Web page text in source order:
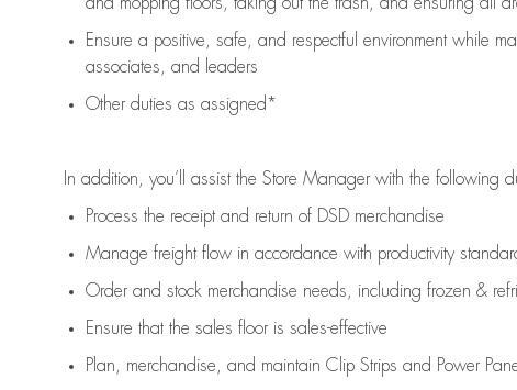
and mopping floors, taking out the trash, and ensuring all
Ensure a positive, safe, and respectful environment while
associates, and leaders
Other duties as assigned*
In addition, you’ll assistthe Store Manager with the following
Process the receipt and return of DSD merchandise
Manage freight flow in accordance with productivity
Order and stock merchandise needs, including frozen &
Ensure that the sales floor is sales-effective
Plan, merchandise, and maintain Clip Strips and Power